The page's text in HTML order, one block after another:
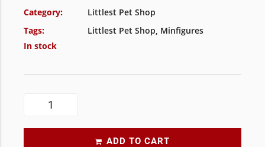
Category:
Littlest Pet Shop
Tags:
Littlest Pet Shop, Minfigures
In stock
ADD TO CART